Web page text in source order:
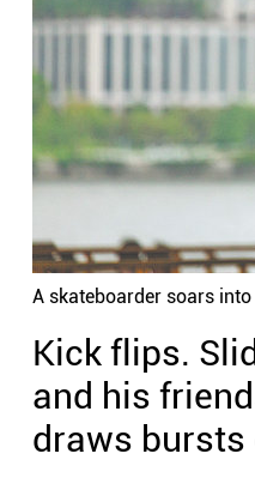
A skateboarder soars
Kick flips.
and his
draws bursts